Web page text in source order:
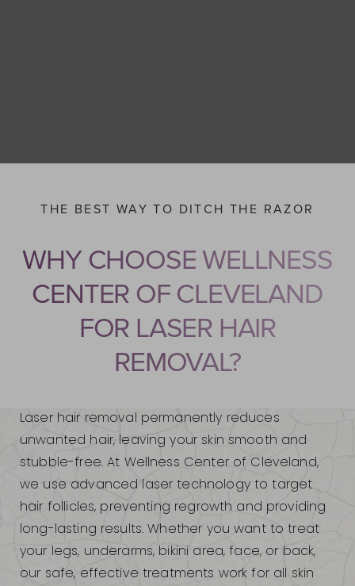
THE BEST WAY TO DITCH THE RAZOR
WHY CHOOSE WELLNESS
CENTER OF CLEVELAND
FOR LASER HAIR
REMOVAL?
Laser hair removal permanently reduces
unwanted hair, leaving your skin smooth and
stubble-free. At Wellness Center of Cleveland,
we use advanced laser technology to target
hair follicles, preventing regrowth and providing
long-lasting results. Whether you want to treat
your legs, underarms, bikini area, face, or back,
our safe, effective treatments work for all skin